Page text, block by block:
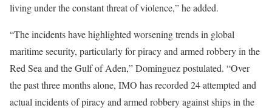
living under the constant threat of violence,” he added.
“The incidents have highlighted worsening trends in global
maritime security, particularly for piracy and armed robbery in the
Red Sea and the Gulf of Aden,” Dominguez postulated. “Over
the past three months alone, IMO has recorded 24 attempted and
actual incidents of piracy and armed robbery against ships in the